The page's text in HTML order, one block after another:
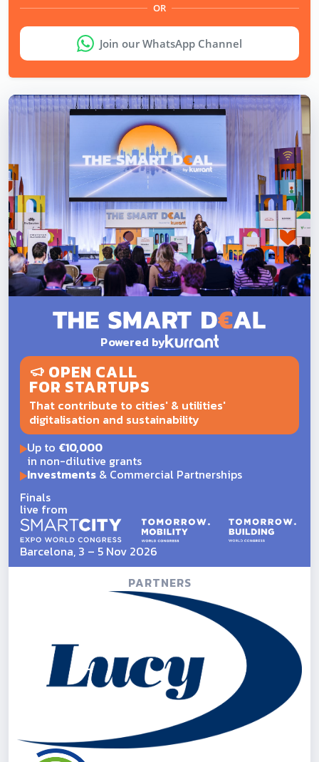
OR
Join our WhatsApp Channel
Powered by
OPEN CALL
FOR STARTUPS
That contribute to cities' & utilities'
digitalisation and sustainability
Up to €10,000
in non-dilutive grants
Investments& Commercial Partnerships
Finals
live from
Barcelona, 3 – 5 Nov 2026
PARTNERS